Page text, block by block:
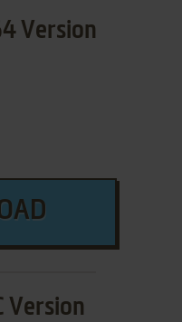
Version
Version